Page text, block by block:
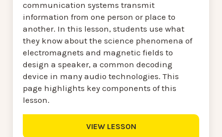
communication systems transmit
information from one person or place to
another. In this lesson, students use what
they know about the science phenomena of
electromagnets and magnetic fields to
design a speaker, a common decoding
device in many audio technologies. This
page highlights key components of this
lesson.
VIEW LESSON